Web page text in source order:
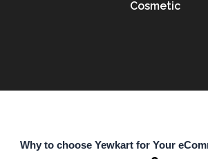
Cosmetic
Why to choose Yewkart for Your